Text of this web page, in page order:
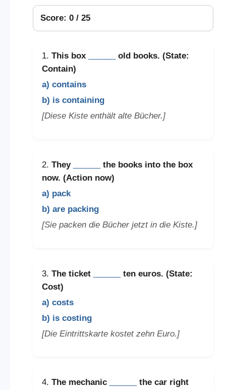
Score: 0 / 25
1. This box
old books. (State:
Contain)
a) contains
b) is containing
[Diese Kiste enthält alte Bücher.]
2. They
the books into the box
now. (Action now)
a) pack
b) are packing
[Sie packen die Bücher jetzt in die Kiste.]
3. The ticket
ten euros. (State:
Cost)
a) costs
b) is costing
[Die Eintrittskarte kostet zehn Euro.]
4. The mechanic
the car right